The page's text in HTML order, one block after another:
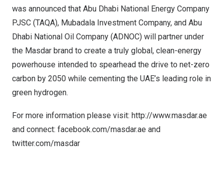
was announced that Abu Dhabi National Energy Company
PJSC (TAQA), Mubadala Investment Company, and Abu
Dhabi National Oil Company (ADNOC) will partner under
the Masdar brand to create a truly global, clean-energy
powerhouse intended to spearhead the drive to net-zero
carbon by 2050 while cementing the UAE’s leading role in
green hydrogen.
For more information please visit: http://www.masdar.ae
and connect: facebook.com/masdar.ae and
twitter.com/masdar